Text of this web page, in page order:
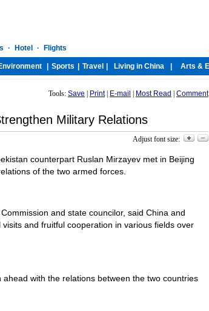
Tools: Save Print| E-mail Most Read Comment
Military Relations
Adjust font size:
counterpart Ruslan Mirzayev met in Beijing
of the two armed forces.
and state councilor, said China and
and fruitful cooperation in various fields over
with the relations between the two countries